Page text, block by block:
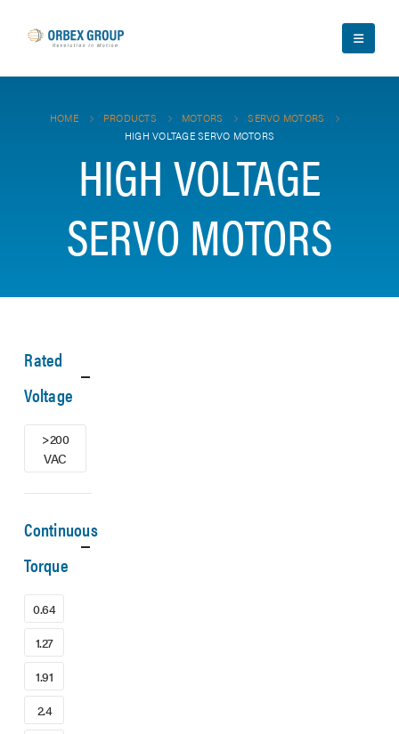
HOME PRODUCTS MOTORS
SERVO MOTORS
HIGH VOLTAGE SERVO MOTORS
HIGH VOLTAGE
SERVO MOTORS
Rated
Voltage
>200
VAC
Continuous
Torque
0.64
1.27
1.91
2.4